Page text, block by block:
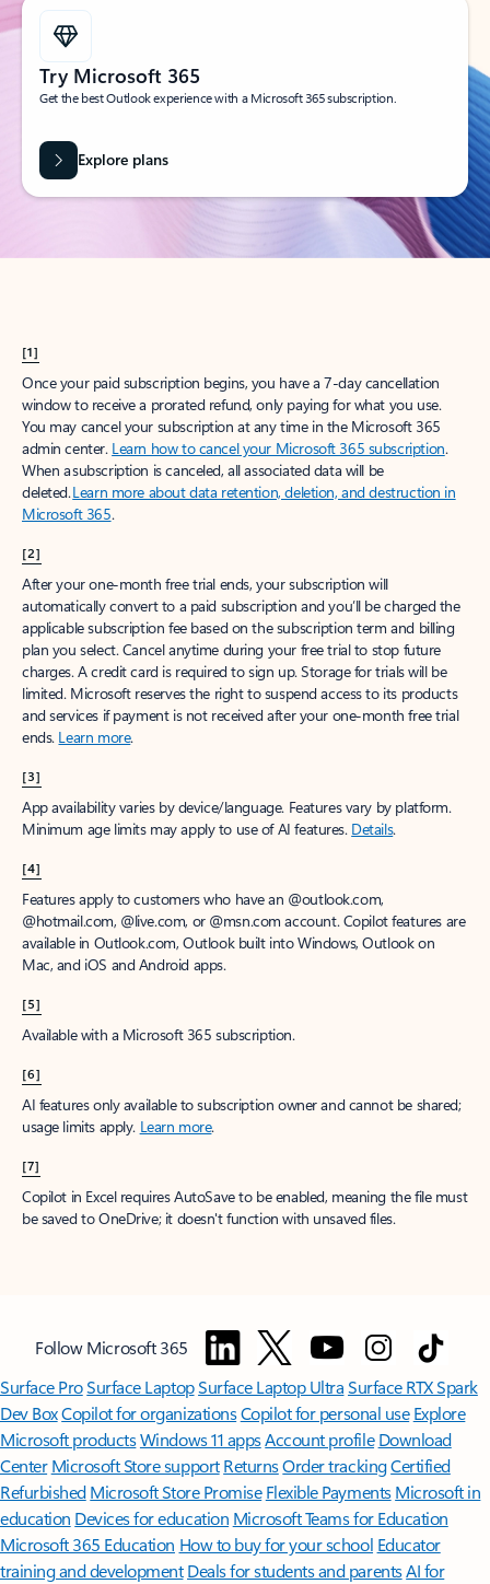
Try Microsoft 365
Get the best Outlook experience with a Microsoft 365 subscription.
Explore plans
[1]
Once your paid subscription begins, you have a 7-day cancellation
window to receive a prorated refund, only paying for what you use.
You may cancel your subscription at any time in the Microsoft 365
admin center. Learn how to cancel your Microsoft 365 subscription.
When a subscription is canceled, all associated data will be
deleted.Learn more about data retention, deletion, and destruction in
Microsoft 365.
[2]
After your one-month free trial ends, your subscription will
automatically convert to a paid subscription and you’ll be charged the
applicable subscription fee based on the subscription term and billing
plan you select. Cancel anytime during your free trial to stop future
charges. A credit card is required to sign up. Storage for trials will be
limited. Microsoft reserves the right to suspend access to its products
and services if payment is not received after your one-month free trial
ends. Learn more.
[3]
App availability varies by device/language. Features vary by platform.
Minimum age limits may apply to use of AI features. Details.
[4]
Features apply to customers who have an @outlook.com,
@hotmail.com, @live.com, or @msn.com account. Copilot features are
available in Outlook.com, Outlook built into Windows, Outlook on
Mac, and iOS and Android apps.
[5]
Available with a Microsoft 365 subscription.
[6]
AI features only available to subscription owner and cannot be shared;
usage limits apply. Learn more.
[7]
Copilot in Excel requires AutoSave to be enabled, meaning the file must
be saved to OneDrive; it doesn't function with unsaved files.
Follow Microsoft 365
Surface ProSurface LaptopSurface Laptop UltraSurface RTX Spark
Dev BoxCopilot for organizationsCopilot for personal use Explore
Microsoft productsWindows 11 appsAccount profile Download
Center Microsoft Store support ReturnsOrder trackingCertified
Refurbished Microsoft Store Promise Flexible Payments Microsoft in
education Devices for education Microsoft Teams for Education
Microsoft 365 Education How to buy for your school Educator
training and development Deals for students and parentsAI for